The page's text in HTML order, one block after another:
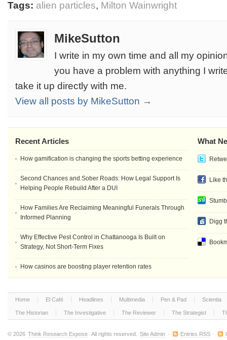
Tags: alien particles, Milton Wainwright
MikeSutton
I write in my own time and all my
you have a problem with anything I
take it up directly with me.
View all posts by MikeSutton →
What
Like
Digg
Recent Articles
How gamification is changing the sports betting experience
Second Chances and Sober Roads: How Legal Support Is
Helping People Rebuild After a DUI
How Families Are Reclaiming Meaningful Funerals Through
Informed Planning
Why Effective Pest Control in Chattanooga Is Built on
Strategy, Not Short-Term Fixes
How casinos are boosting player retention rates
Home El Café Headlines Multimedia Pen & Pad Scientia
The Historian The Investigative The Reviewer The Strategist
© 2026 Think Research Expose . All rights reserved. Site Admin · Entries RSS ·